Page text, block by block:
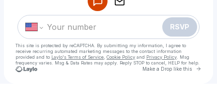
RSVP
This site is protected by reCAPTCHA. By submitting my information, I agree to
receive recurring automated marketing messages to the contact information
provided and to Laylo's Terms of Service Cookie Policy and Privacy Policy . Msg
frequency varies. Msg & Data Rates may apply. Reply STOP to cancel, HELP for help.
Make a Drop like this Go